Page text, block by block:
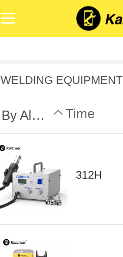
WELDING EQUIPMENT
By Alphabet Time
312H